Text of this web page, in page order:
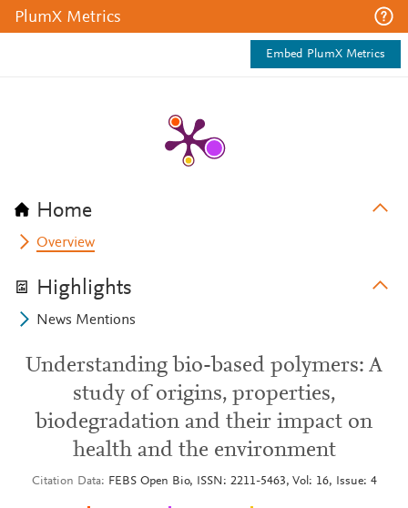
PlumX Metrics
Embed PlumX Metrics
Home
Overview
Highlights
News Mentions
Understanding bio-based polymers: A
study of origins, properties,
biodegradation and their impact on
health and the environment
Citation Data FEBS Open Bio, ISSN: 2211-5463, Vol: 16, Issue: 4